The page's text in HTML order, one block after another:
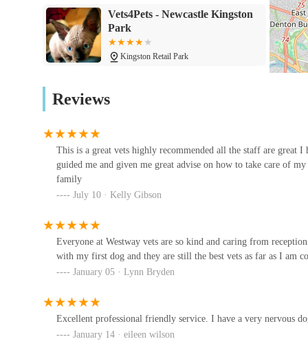
Senior Pet Care: Tailored care programmes and
ensure their continued comfort and quality of life.
Features / Highlights
Westway
the local community.
Experienced and Compassionate Staff:
compassionate approach creates a reassuring
stressful visits.
years since their first dog. This speaks volumes
Expert Guidance for New Pet Owners:They are
new pet owners on how to care for their dogs from
and preventative care.
Support of a Large Veterinary Group:
resources and expertise of a larger network,
cases. This ensures access to advanced facilities
Vets4Pets - Newcastle Kingston
Park
Kingston Retail Park
Metrovets
Newcastle upon Tyne NE1 4LF
426-428 West Rd
Reviews
This is a great vets highly recommended all the staff are great
guided me and given me great advise on how to take care of
family
July 10 · Kelly Gibson
Everyone at Westway vets are so kind and caring from
with my first dog and they are still the best vets as far as I am
January 05 · Lynn Bryden
Excellent professional friendly service. I have a very nervous
January 14 · eileen wilson